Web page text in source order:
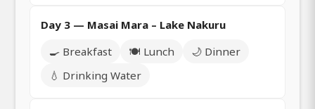
Day 3 — Masai Mara – Lake Nakuru
🍳 Breakfast
🍽️ Lunch
🌙 Dinner
💧 Drinking Water